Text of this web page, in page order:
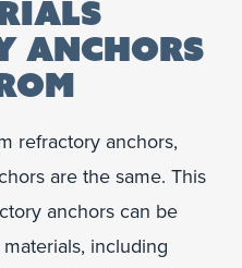
ANCHORS
refractory anchors,
are the same. This
anchors can be
including